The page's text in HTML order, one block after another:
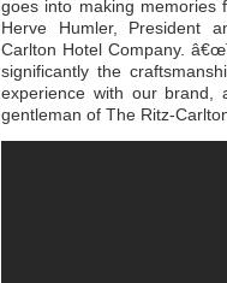
goes into making memories
Herve Humler, President
Carlton Hotel Company.
significantly the
experience with our
gentleman of The Ritz-